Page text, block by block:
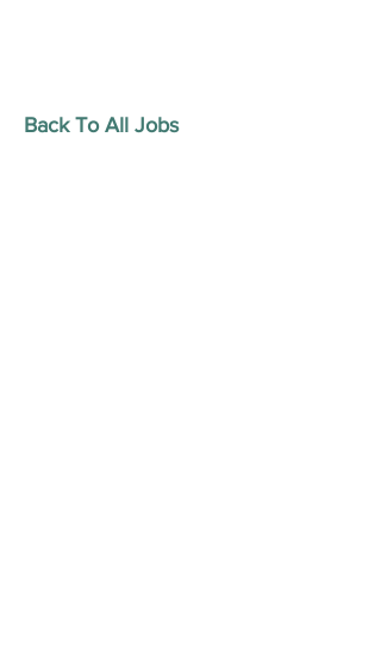
Back To All Jobs